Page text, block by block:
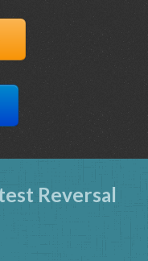
Reversal